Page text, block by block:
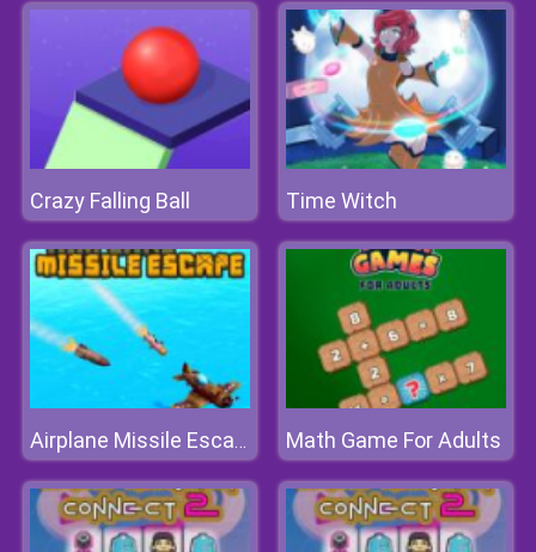
Crazy Falling Ball Time Witch
Airplane Missile Escape Math Game For Adults